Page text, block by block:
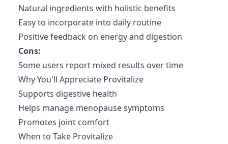
Natural ingredients with holistic benefits
Easy to incorporate into daily routine
Positive feedback on energy and digestion
Cons:
Some users report mixed results over time
Why You'll Appreciate Provitalize
Supports digestive health
Helps manage menopause symptoms
Promotes joint comfort
When to Take Provitalize